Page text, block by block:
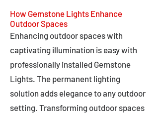
How Gemstone Lights Enhance
Outdoor Spaces
Enhancing outdoor spaces with
captivating illumination is easy with
professionally installed Gemstone
Lights. The permanent lighting
solution adds elegance to any outdoor
setting. Transforming outdoor spaces